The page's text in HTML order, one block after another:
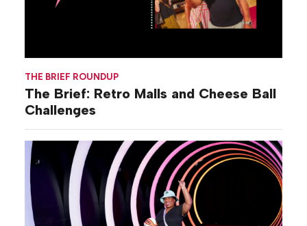
THE BRIEF ROUNDUP
The Brief: Retro Malls and Cheese Ball
Challenges